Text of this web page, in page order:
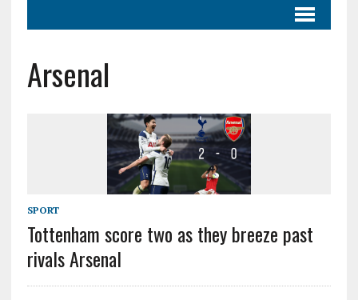
Arsenal
SPORT
Tottenham score two as they breeze past
rivals Arsenal